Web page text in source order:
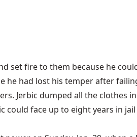
set fire to them because he
he had lost his temper after
Jerbic dumped all the
face up to eight years in